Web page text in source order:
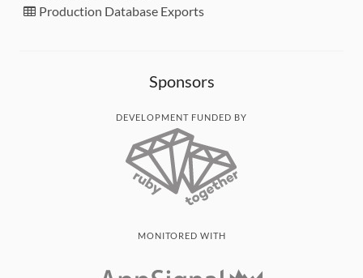
Production Database Exports
Sponsors
DEVELOPMENT FUNDED BY
MONITORED WITH